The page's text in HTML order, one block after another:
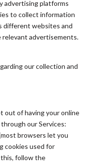
advertising platforms
to collect information
different websites and
relevant advertisements.
our collection and
out of having your online
our Services:
browsers let you
cookies used for
follow the